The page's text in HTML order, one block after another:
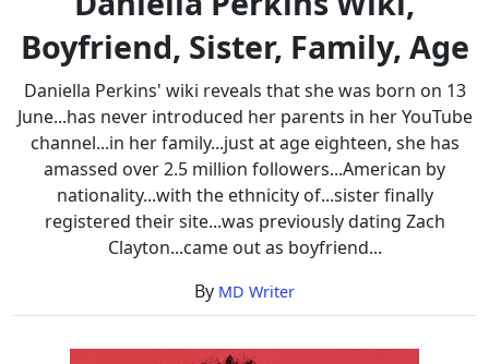
Sister,
Family,
Age
Boyfriend, Sister, Family, Age
Daniella Perkins' wiki reveals that she was born on 13
June...has never introduced her parents in her YouTube
channel...in her family...just at age eighteen, she has
amassed over 2.5 million followers...American by
nationality...with the ethnicity of...sister finally
registered their site...was previously dating Zach
Clayton...came out as boyfriend...
By MD Writer